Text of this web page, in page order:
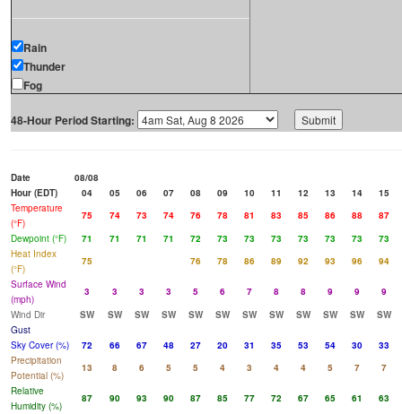
Rain
Thunder
Fog
48-Hour Period Starting:
Date
08/08
Hour (EDT)
04 05 06 07 08 09 10 11 12 13 14
15
Temperature
(°F)
75 74 73 74 76 78 81 83 85 86 88
87
Dewpoint (°F)
71 71 71 71 72 73 73 73 73 73 73
73
Heat Index
(°F)
75 76 78 86 89 92 93 96
94
Surface Wind
(mph)
3 3 3 3 5 6 7 8 8 9 9
9
Wind Dir
SW SW SW SW SW SW SW SW SW SW SW
SW
Gust
Sky Cover (%)
72 66 67 48 27 20 31 35 53 54 30
33
Precipitation
Potential (%)
13 8 6 5 5 4 3 4 4 5 7
7
Relative
Humidity (%)
87 90 93 90 87 85 77 72 67 65 61
63